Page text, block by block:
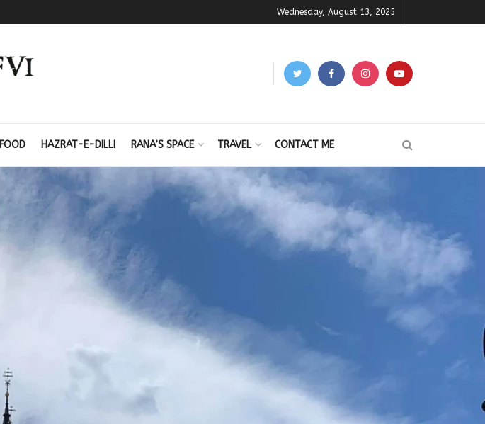
Wednesday, August 13, 2025
FOOD HAZRAT-E-DILLI RANA’S SPACE TRAVEL CONTACT ME